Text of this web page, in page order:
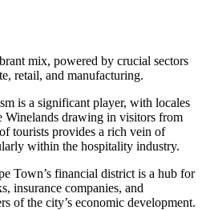
mix, powered by crucial sectors
retail, and manufacturing.
is a significant player, with locales
Winelands drawing in visitors from
tourists provides a rich vein of
within the hospitality industry.
Town’s financial district is a hub for
insurance companies, and
of the city’s economic development.